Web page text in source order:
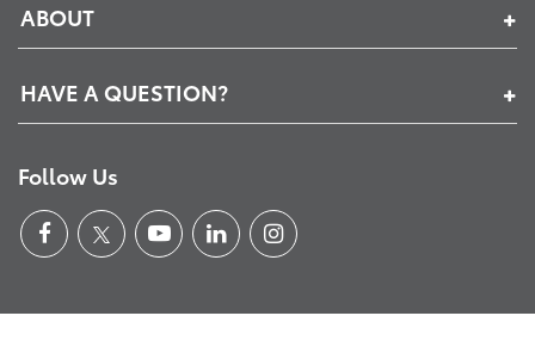
ABOUT
HAVE A QUESTION?
Follow Us